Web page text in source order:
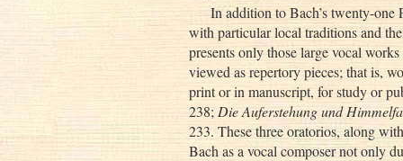
In addition to Bach’s twenty-one
with particular local traditions and
presents only those large vocal
viewed as repertory pieces; that is,
print or in manuscript, for study or
238; Die Auferstehung und
233. These three oratorios, along
Bach as a vocal composer not only